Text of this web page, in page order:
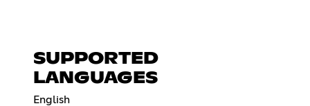
SUPPORTED
LANGUAGES
English